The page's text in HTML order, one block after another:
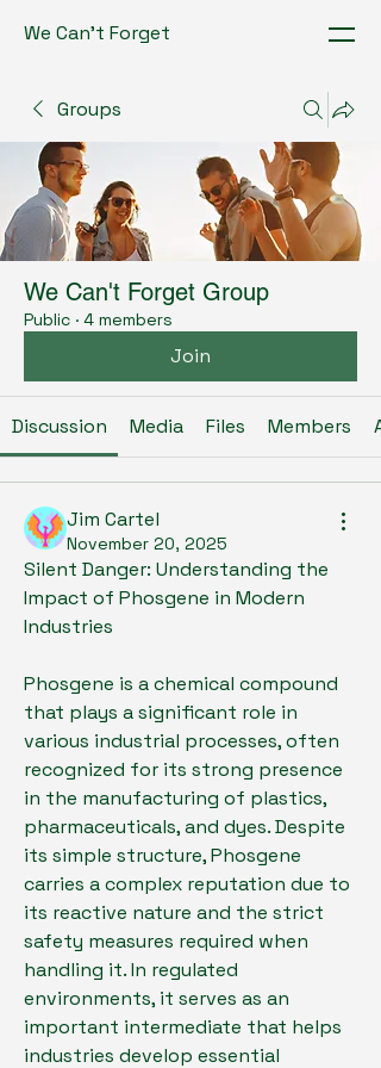
We Can't Forget
Groups
We Can't Forget Group
Public · 4 members
Join
Discussion Media Files Members
Jim Cartel
November 20, 2025
Silent Danger: Understanding the
Impact of Phosgene in Modern
Industries
Phosgene is a chemical compound
that plays a significant role in
various industrial processes, often
recognized for its strong presence
in the manufacturing of plastics,
pharmaceuticals, and dyes. Despite
its simple structure, Phosgene
carries a complex reputation due to
its reactive nature and the strict
safety measures required when
handling it. In regulated
environments, it serves as an
important intermediate that helps
industries develop essential